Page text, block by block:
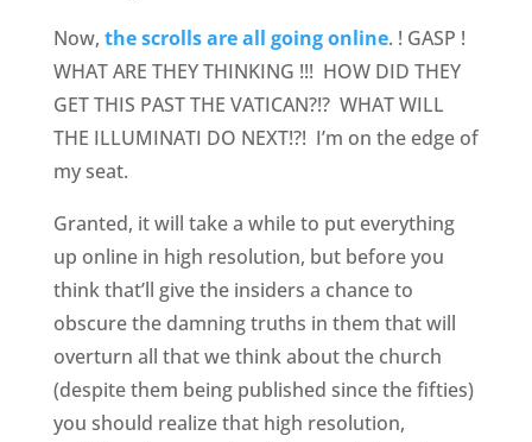
Now, the scrolls are all going online. ! GASP !
WHAT ARE THEY THINKING !!! HOW DID THEY
GET THIS PAST THE VATICAN?!? WHAT WILL
THE ILLUMINATI DO NEXT!?! I’m on the edge of
my seat.
Granted, it will take a while to put everything
up online in high resolution, but before you
think that’ll give the insiders a chance to
obscure the damning truths in them that will
overturn all that we think about the church
(despite them being published since the fifties)
you should realize that high resolution,